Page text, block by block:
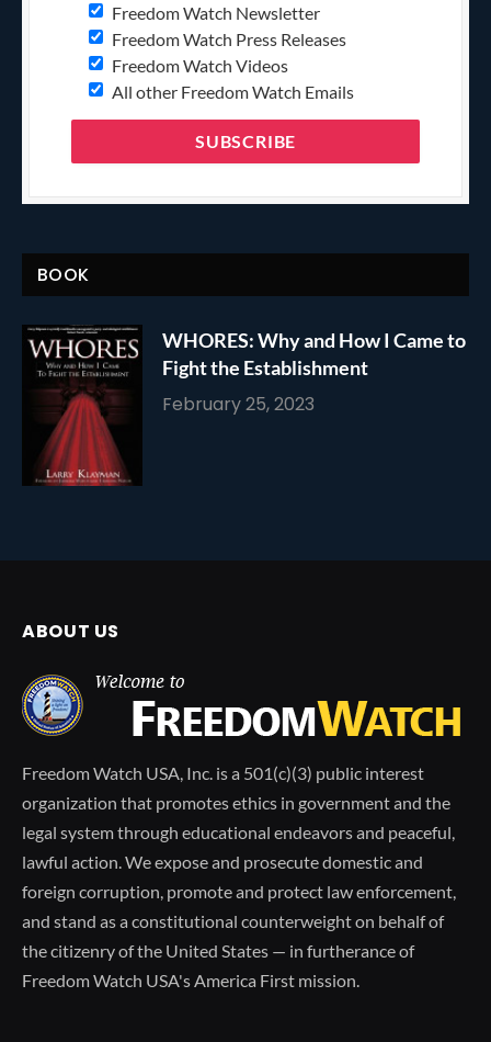
Freedom Watch Newsletter
Freedom Watch Press Releases
Freedom Watch Videos
All other Freedom Watch Emails
BOOK
WHORES: Why and How I Came to
Fight the Establishment
February 25, 2023
ABOUT US
Freedom Watch USA, Inc. is a 501(c)(3) public interest
organization that promotes ethics in government and the
legal system through educational endeavors and peaceful,
lawful action. We expose and prosecute domestic and
foreign corruption, promote and protect law enforcement,
and stand as a constitutional counterweight on behalf of
the citizenry of the United States — in furtherance of
Freedom Watch USA's America First mission.